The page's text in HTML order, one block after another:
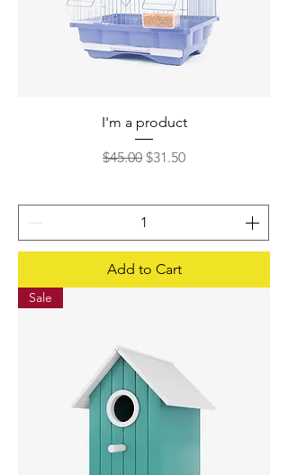
I'm a product
Regular Price
$45.00 Sale Price
$31.50
Add to Cart
Sale